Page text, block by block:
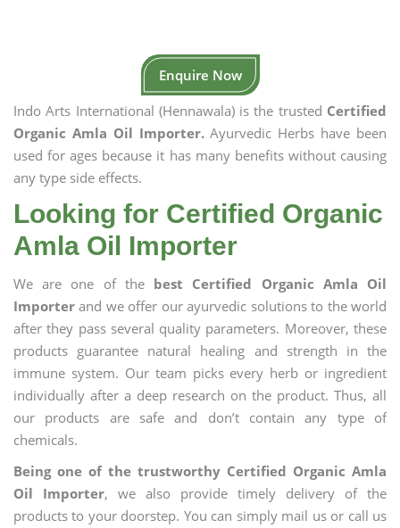
Enquire Now
Indo Arts International (Hennawala) is the trusted Certified
Organic Amla Oil Importer.Ayurvedic Herbs have been
used for ages because it has many benefits without causing
any type side effects.
Looking for Certified Organic
Amla Oil Importer
We are one of the best Certified Organic Amla Oil
Importer and we offer our ayurvedic solutions to the world
after they pass several quality parameters. Moreover, these
products guarantee natural healing and strength in the
immune system. Our team picks every herb or ingredient
individually after a deep research on the product. Thus, all
our products are safe and don’t contain any type of
chemicals.
Being one of the trustworthy Certified Organic Amla
Oil Importer, we also provide timely delivery of the
products to your doorstep. You can simply mail us or call us